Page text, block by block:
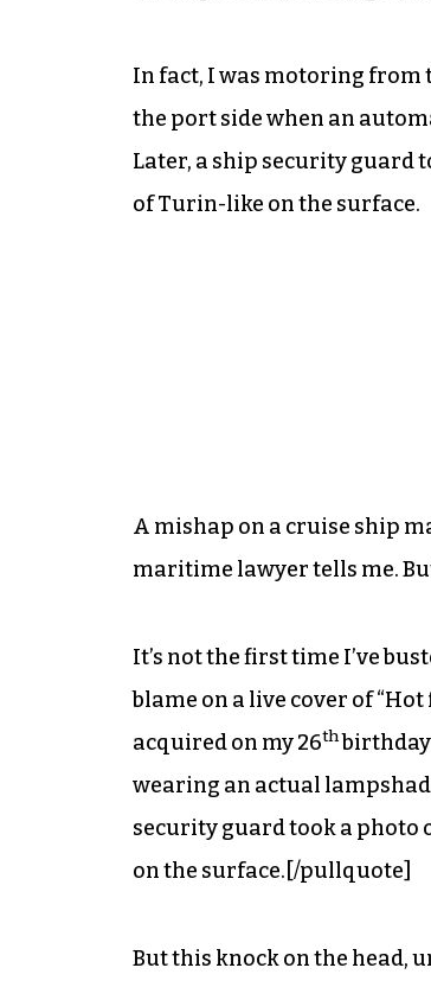
In fact, I was motoring from
the port side when an
Later, a ship security guard
of Turin-like on the surface.
A mishap on a cruise ship
maritime lawyer tells me.
It’s not the first time I’ve
blame on a live cover of
acquired on my 26thbirthday
wearing an actual
security guard took a photo
on the surface.[/pullquote]
But this knock on the head,